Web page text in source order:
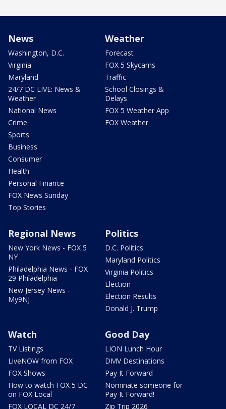
News
Washington, D.C.
Virginia
Maryland
24/7 DC LIVE: News &
Weather
National News
Crime
Sports
Business
Consumer
Health
Personal Finance
FOX News Sunday
Top Stories
Weather
Forecast
FOX 5 Skycams
Traffic
School Closings &
Delays
FOX 5 Weather App
FOX Weather
Regional News
New York News - FOX 5
NY
Philadelphia News - FOX
29 Philadelphia
New Jersey News -
My9NJ
Politics
D.C. Politics
Maryland Politics
Virginia Politics
Election
Election Results
Donald J. Trump
Watch
TV Listings
LiveNOW from FOX
FOX Shows
How to watch FOX 5 DC
on FOX Local
FOX LOCAL DC 24/7
Good Day
LION Lunch Hour
DMV Destinations
Pay It Forward
Nominate someone for
Pay It Forward!
Zip Trip 2026